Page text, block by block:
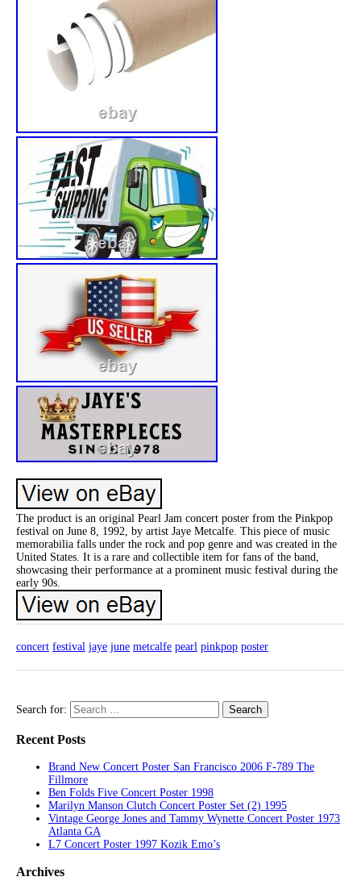
The product is an original Pearl Jam concert poster from the Pinkpop
festival on June 8, 1992, by artist Jaye Metcalfe. This piece of music
memorabilia falls under the rock and pop genre and was created in the
United States. It is a rare and collectible item for fans of the band,
showcasing their performance at a prominent music festival during the
early 90s.
concert festival jaye june metcalfe pearl pinkpop poster
Search for:
Recent Posts
Brand New Concert Poster San Francisco 2006 F-789 The
Fillmore
Ben Folds Five Concert Poster 1998
Marilyn Manson Clutch Concert Poster Set (2) 1995
Vintage George Jones and Tammy Wynette Concert Poster 1973
Atlanta GA
L7 Concert Poster 1997 Kozik Emo’s
Archives